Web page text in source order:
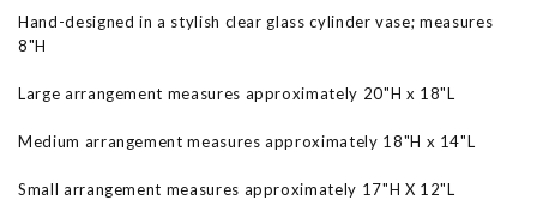
Hand-designed in a stylish clear glass cylinder vase; measures
8"H
Large arrangement measures approximately 20"H x 18"L
Medium arrangement measures approximately 18"H x 14"L
Small arrangement measures approximately 17"H X 12"L